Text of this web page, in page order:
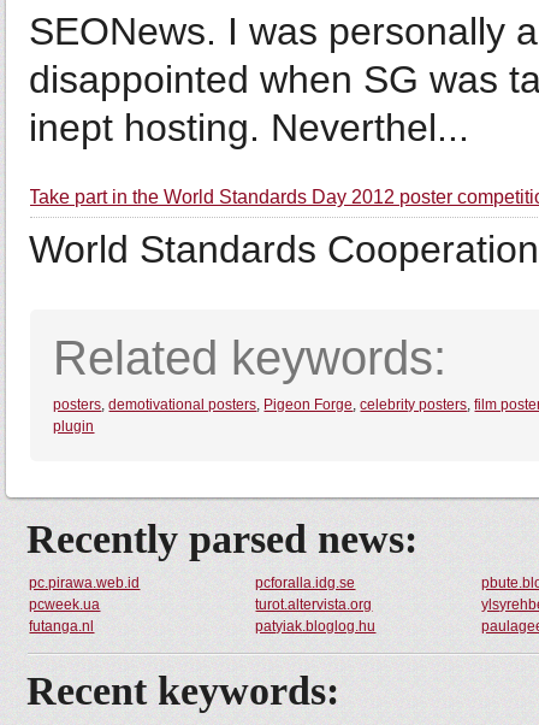
SEONews. I was personally
disappointed when SG was
inept hosting. Neverthel...
Take part in the World Standards Day 2012 poster
World Standards
Related keywords:
posters,demotivational posters, Pigeon Forge,celebrity posters,film
plugin
Recently parsed news:
pc.pirawa.web.id pcforalla.idg.se
pcweek.ua
turot.altervista.org
futanga.nl
patyiak.bloglog.hu
Recent keywords: